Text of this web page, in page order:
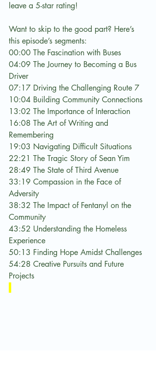
leave a 5-star rating!
Want to skip to the good part? Here’s
this episode’s segments:
00:00 The Fascination with Buses
04:09 The Journey to Becoming a Bus
Driver
07:17 Driving the Challenging Route 7
10:04 Building Community Connections
13:02 The Importance of Interaction
16:08 The Art of Writing and
Remembering
19:03 Navigating Difficult Situations
22:21 The Tragic Story of Sean Yim
28:49 The State of Third Avenue
33:19 Compassion in the Face of
Adversity
38:32 The Impact of Fentanyl on the
Community
43:52 Understanding the Homeless
Experience
50:13 Finding Hope Amidst Challenges
54:28 Creative Pursuits and Future
Projects